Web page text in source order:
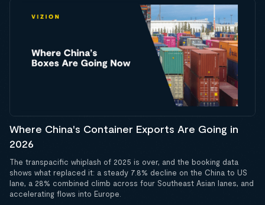
Where China's Container Exports Are Going in
2026
The transpacific whiplash of 2025 is over, and the booking data
shows what replaced it: a steady 7.8% decline on the China to US
lane, a 28% combined climb across four Southeast Asian lanes, and
accelerating flows into Europe.